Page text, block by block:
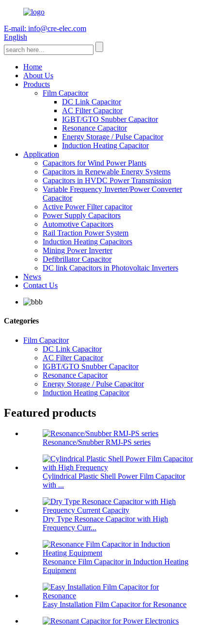
E-mail: info@cre-elec.com
English
Home
About Us
Products
Film Capacitor
DC Link Capacitor
AC Filter Capacitor
IGBT/GTO Snubber Capacitor
Resonance Capacitor
Energy Storage / Pulse Capacitor
Induction Heating Capacitor
Application
Capacitors for Wind Power Plants
Capacitors in Renewable Energy Systems
Capacitors in HVDC Power Transmission
Variable Frequency Inverter/Power Converter
Capacitor
Active Power Filter capacitor
Power Supply Capacitors
Automotive Capacitors
Rail Traction Power System
Induction Heating Capacitors
Mining Power Inverter
Defibrillator Capacitor
DC link Capacitors in Photovoltaic Inverters
News
Contact Us
Categories
Film Capacitor
DC Link Capacitor
AC Filter Capacitor
IGBT/GTO Snubber Capacitor
Resonance Capacitor
Energy Storage / Pulse Capacitor
Induction Heating Capacitor
Featured products
Resonance/Snubber RMJ-PS series
Cylindrical Plastic Shell Power Film Capacitor
with ...
Dry Type Resonace Capacitor with High
Frequency Curr...
Resonance Film Capacitor in Induction Heating
Equipment
Easy Installation Film Capacitor for Resonance